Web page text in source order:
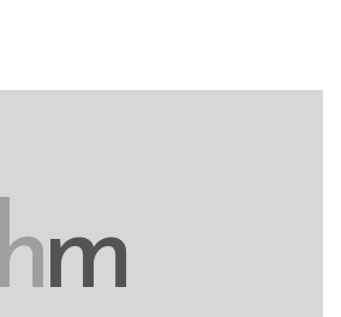
hm